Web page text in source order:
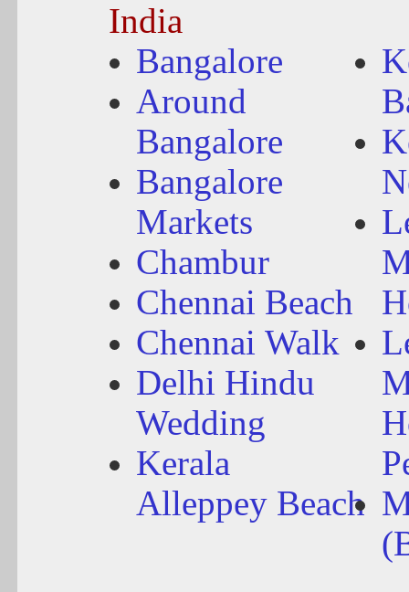
India
Bangalore
Around
Bangalore
Bangalore
Markets
Chambur
Chennai Beach
Chennai Walk
Delhi Hindu
Wedding
Kerala
Alleppey Beach